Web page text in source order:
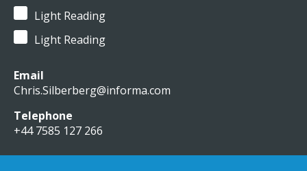
Light Reading
Light Reading
Email
Chris.Silberberg@informa.com
Telephone
+44 7585 127 266